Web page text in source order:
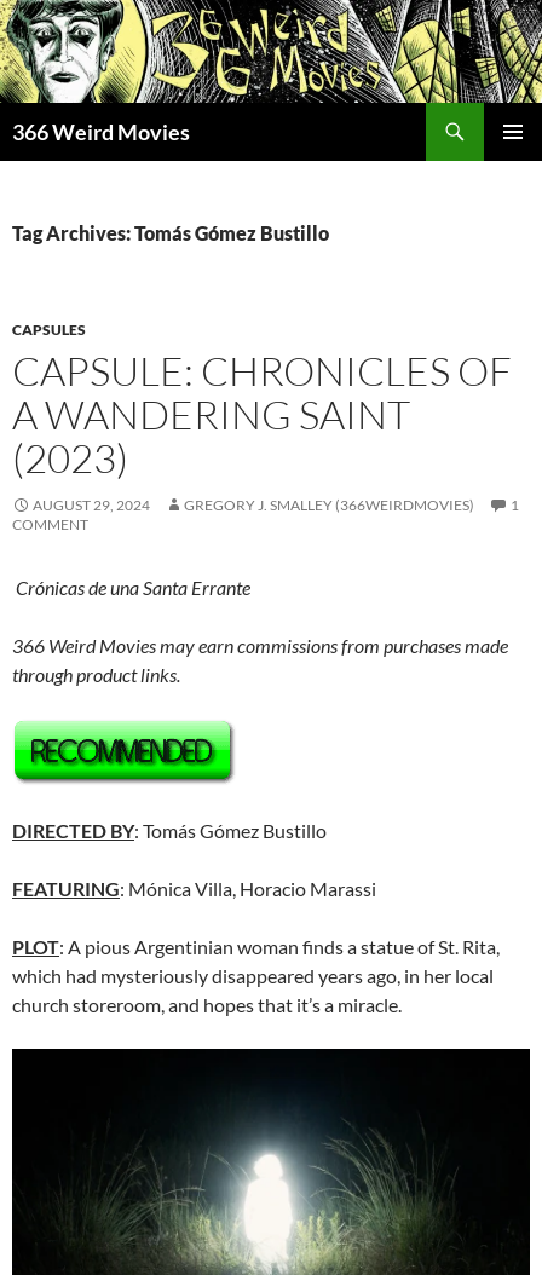
Skip
to
content
366 Weird Movies
Tag Archives: Tomás Gómez Bustillo
CAPSULES
CAPSULE: CHRONICLES OF
A WANDERING SAINT
(2023)
AUGUST 29, 2024 GREGORY J. SMALLEY (366WEIRDMOVIES)
1
COMMENT
Crónicas de una Santa Errante
366 Weird Movies may earn commissions from purchases made
through product links.
DIRECTED BY: Tomás Gómez Bustillo
FEATURING: Mónica Villa, Horacio Marassi
PLOT: A pious Argentinian woman finds a statue of St. Rita,
which had mysteriously disappeared years ago, in her local
church storeroom, and hopes that it’s a miracle.